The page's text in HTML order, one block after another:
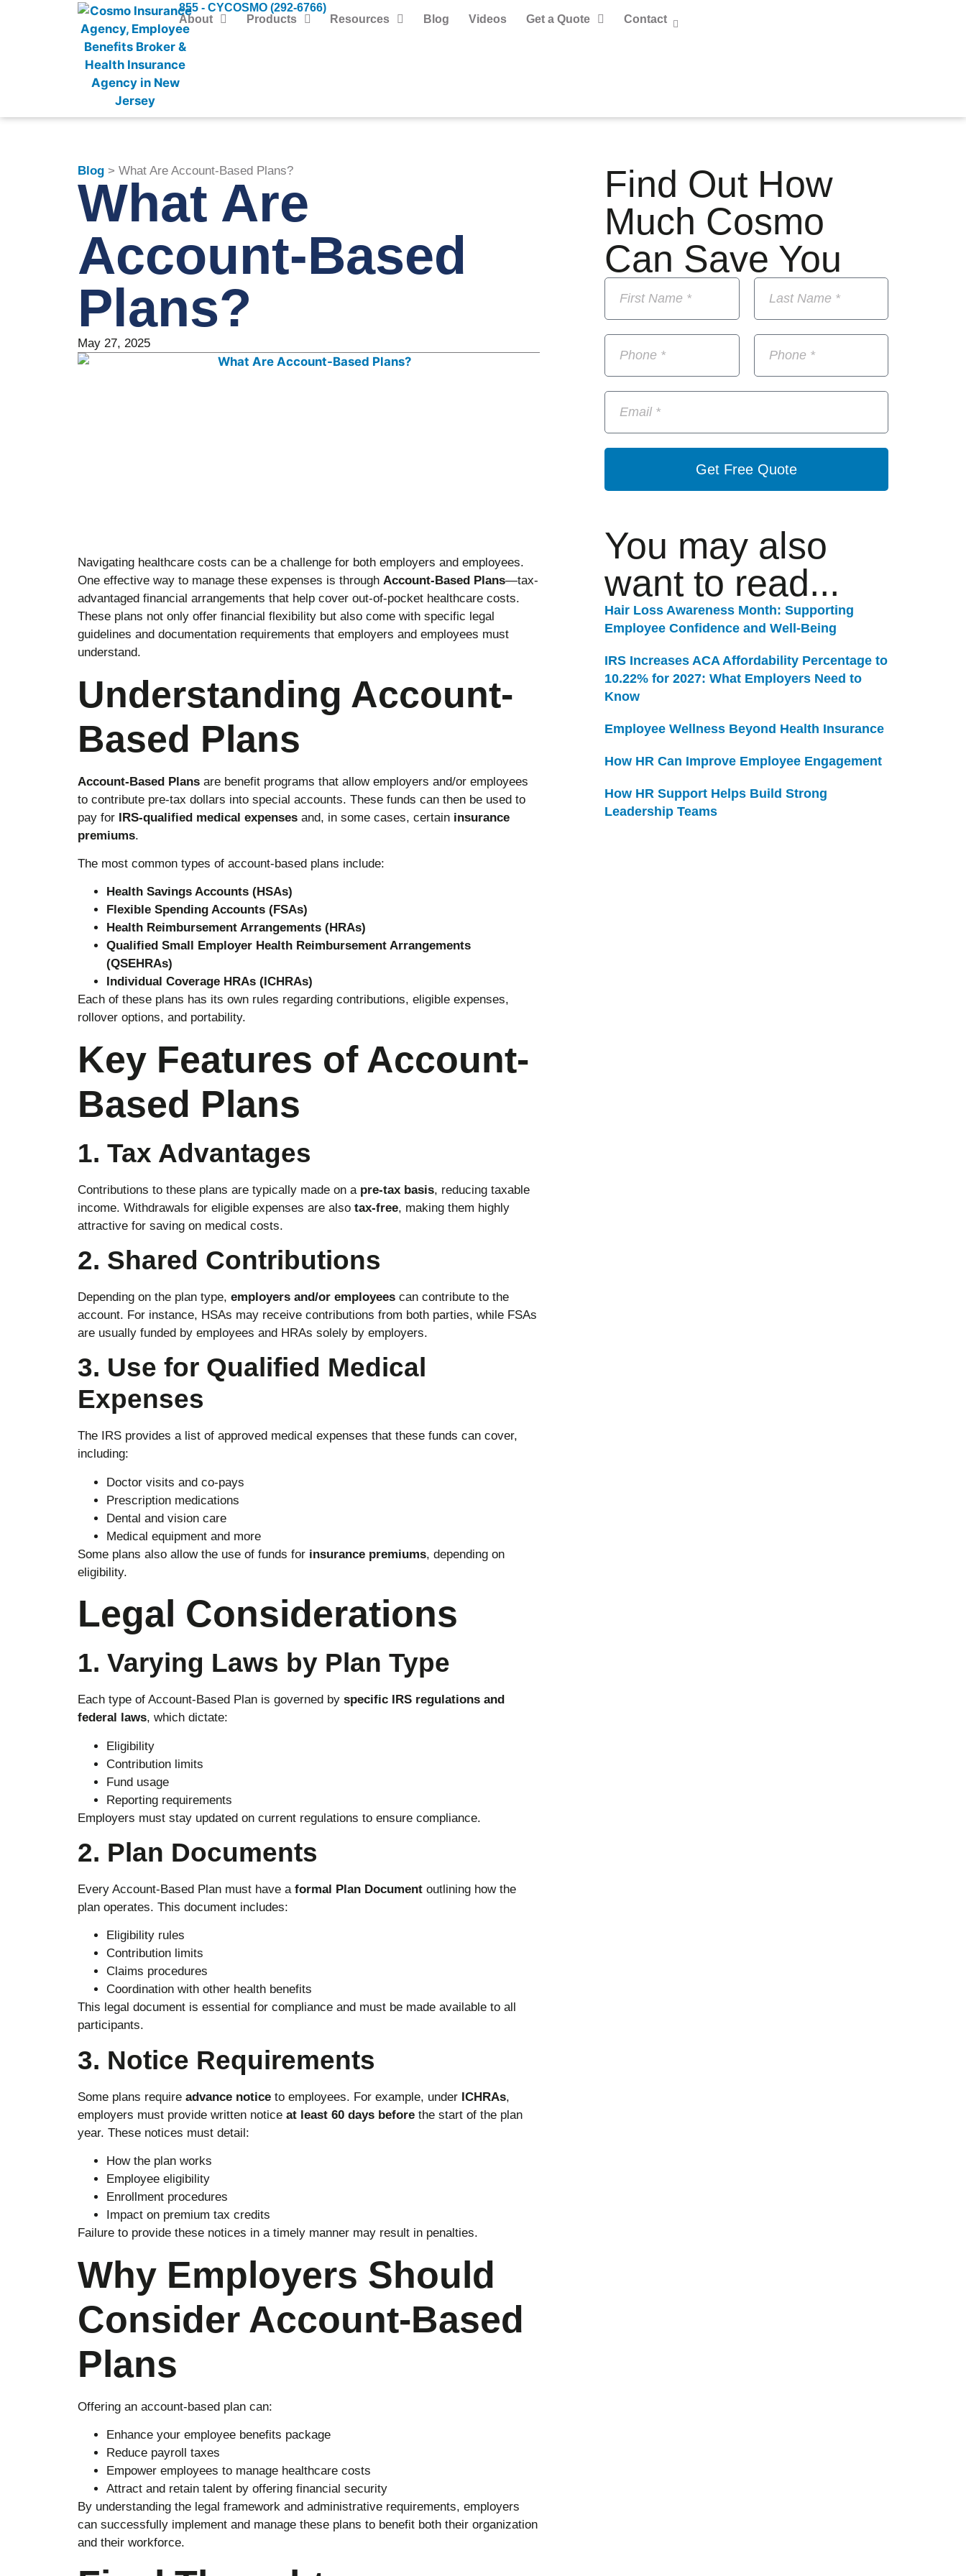
855 - CYCOSMO (292-6766)
About
Products Resources Blog Videos Get a Quote Contact
Blog> What Are Account-Based Plans?
What Are
Account-Based
Plans?
May 27, 2025
Navigating healthcare costs can be a challenge for both employers and employees.
One effective way to manage these expenses is through Account-Based Plans—tax-
advantaged financial arrangements that help cover out-of-pocket healthcare costs.
These plans not only offer financial flexibility but also come with specific legal
guidelines and documentation requirements that employers and employees must
understand.
Understanding Account-
Based Plans
Account-Based Plansare benefit programs that allow employers and/or employees
to contribute pre-tax dollars into special accounts. These funds can then be used to
pay for IRS-qualified medical expensesand, in some cases, certain insurance
premiums.
The most common types of account-based plans include:
Health Savings Accounts (HSAs)
Flexible Spending Accounts (FSAs)
Health Reimbursement Arrangements (HRAs)
Qualified Small Employer Health Reimbursement Arrangements
(QSEHRAs)
Individual Coverage HRAs (ICHRAs)
Each of these plans has its own rules regarding contributions, eligible expenses,
rollover options, and portability.
Key Features of Account-
Based Plans
1. Tax Advantages
Contributions to these plans are typically made on a pre-tax basis, reducing taxable
income. Withdrawals for eligible expenses are also tax-free, making them highly
attractive for saving on medical costs.
2. Shared Contributions
Depending on the plan type, employers and/or employeescan contribute to the
account. For instance, HSAs may receive contributions from both parties, while FSAs
are usually funded by employees and HRAs solely by employers.
3. Use for Qualified Medical
Expenses
The IRS provides a list of approved medical expenses that these funds can cover,
including:
Doctor visits and co-pays
Prescription medications
Dental and vision care
Medical equipment and more
Some plans also allow the use of funds for insurance premiums, depending on
eligibility.
Legal Considerations
1. Varying Laws by Plan Type
Each type of Account-Based Plan is governed by specific IRS regulations and
federal laws, which dictate:
Eligibility
Contribution limits
Fund usage
Reporting requirements
Employers must stay updated on current regulations to ensure compliance.
2. Plan Documents
Every Account-Based Plan must have a formal Plan Documentoutlining how the
plan operates. This document includes:
Eligibility rules
Contribution limits
Claims procedures
Coordination with other health benefits
This legal document is essential for compliance and must be made available to all
participants.
3. Notice Requirements
Some plans require advance noticeto employees. For example, under ICHRAs,
employers must provide written notice at least 60 days beforethe start of the plan
year. These notices must detail:
How the plan works
Employee eligibility
Enrollment procedures
Impact on premium tax credits
Failure to provide these notices in a timely manner may result in penalties.
Why Employers Should
Consider Account-Based
Plans
Offering an account-based plan can:
Enhance your employee benefits package
Reduce payroll taxes
Empower employees to manage healthcare costs
Attract and retain talent by offering financial security
By understanding the legal framework and administrative requirements, employers
can successfully implement and manage these plans to benefit both their organization
and their workforce.
Find Out How
Much Cosmo
Can Save You
Get Free Quote
You may also
want to read...
Hair Loss Awareness Month: Supporting
Employee Confidence and Well-Being
IRS Increases ACA Affordability Percentage to
10.22% for 2027: What Employers Need to
Know
Employee Wellness Beyond Health Insurance
How HR Can Improve Employee Engagement
How HR Support Helps Build Strong
Leadership Teams